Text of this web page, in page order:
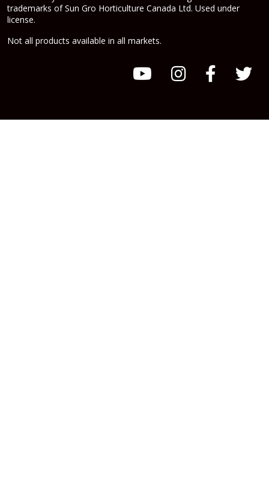
trademarks of Sun Gro Horticulture Canada Ltd. Used under
license.
Not all products available in all markets.